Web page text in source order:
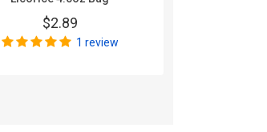
$2.89
1 review